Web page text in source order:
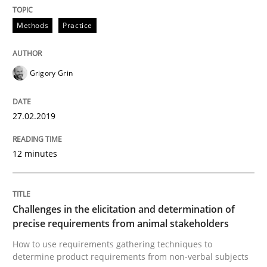
Written by
21. February 2017 · 26 minutes read
READ ARTICLE
Methods Practice
Methods Practice
Grigory Grin
27.02.2019
12 minutes
Challenges in the elicitation and determination of
precise requirements from animal stakeholders
How to use requirements gathering techniques to
determine product requirements from non-verbal subjects